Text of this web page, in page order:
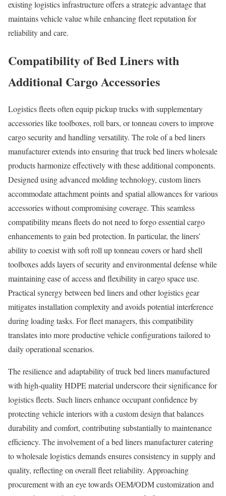
existing logistics infrastructure offers a strategic advantage that
maintains vehicle value while enhancing fleet reputation for
reliability and care.
Compatibility of Bed Liners with
Additional Cargo Accessories
Logistics fleets often equip pickup trucks with supplementary
accessories like toolboxes, roll bars, or tonneau covers to improve
cargo security and handling versatility. The role of a bed liners
manufacturer extends into ensuring that truck bed liners wholesale
products harmonize effectively with these additional components.
Designed using advanced molding technology, custom liners
accommodate attachment points and spatial allowances for various
accessories without compromising coverage. This seamless
compatibility means fleets do not need to forgo essential cargo
enhancements to gain bed protection. In particular, the liners’
ability to coexist with soft roll up tonneau covers or hard shell
toolboxes adds layers of security and environmental defense while
maintaining ease of access and flexibility in cargo space use.
Practical synergy between bed liners and other logistics gear
mitigates installation complexity and avoids potential interference
during loading tasks. For fleet managers, this compatibility
translates into more productive vehicle configurations tailored to
daily operational scenarios.
The resilience and adaptability of truck bed liners manufactured
with high-quality HDPE material underscore their significance for
logistics fleets. Such liners enhance occupant confidence by
protecting vehicle interiors with a custom design that balances
durability and comfort, contributing substantially to maintenance
efficiency. The involvement of a bed liners manufacturer catering
to wholesale logistics demands ensures consistency in supply and
quality, reflecting on overall fleet reliability. Approaching
procurement with an eye towards OEM/ODM customization and